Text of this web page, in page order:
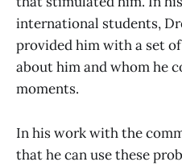
international students,
provided him with a set
about him and whom he
moments.
In his work with the
that he can use these